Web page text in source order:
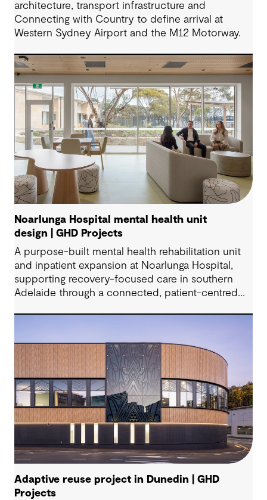
architecture, transport infrastructure and
Connecting with Country to define arrival at
Western Sydney Airport and the M12 Motorway.
Noarlunga Hospital mental health unit
design | GHD Projects
A purpose-built mental health rehabilitation unit
and inpatient expansion at Noarlunga Hospital,
supporting recovery-focused care in southern
Adelaide through a connected, patient-centred
Adaptive reuse project in Dunedin | GHD
Projects